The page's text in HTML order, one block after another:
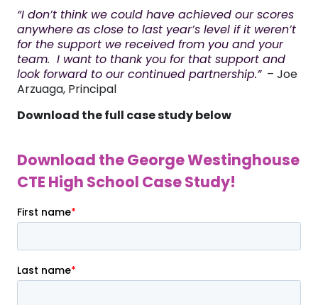
“I don’t think we could have achieved our scores
anywhere as close to last year’s level if it weren’t
for the support we received from you and your
team. I want to thank you for that support and
look forward to our continued partnership.”– Joe
Arzuaga, Principal
Download the full case study below